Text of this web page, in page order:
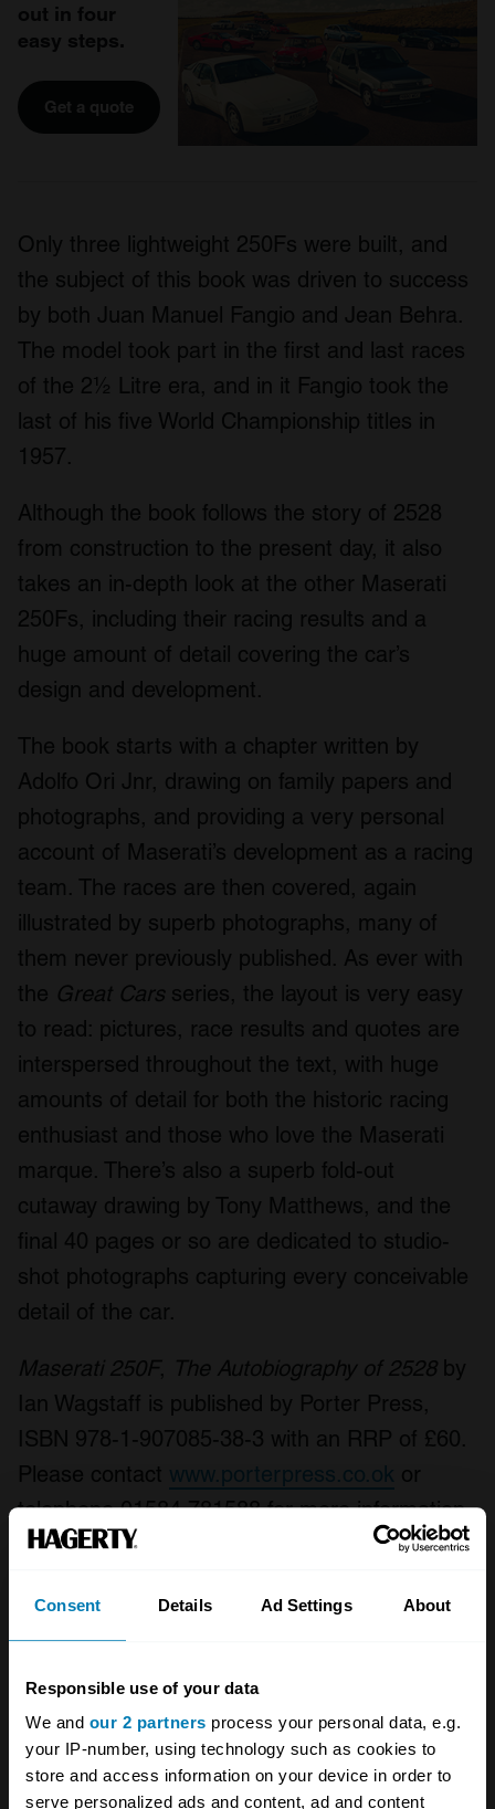
Consent Details Ad Settings About
Responsible use of your data
We and our 2 partners process your personal data, e.g.
your IP-number, using technology such as cookies to
store and access information on your device in order to
serve personalized ads and content, ad and content
out in four
easy steps.
Get a quote
Only three lightweight 250Fs were built, and
the subject of this book was driven to success
by both Juan Manuel Fangio and Jean Behra.
The model took part in the first and last races
of the 2½ Litre era, and in it Fangio took the
last of his five World Championship titles in
1957.
Although the book follows the story of 2528
from construction to the present day, it also
takes an in-depth look at the other Maserati
250Fs, including their racing results and a
huge amount of detail covering the car’s
design and development.
The book starts with a chapter written by
Adolfo Ori Jnr, drawing on family papers and
photographs, and providing a very personal
account of Maserati’s development as a racing
team. The races are then covered, again
illustrated by superb photographs, many of
them never previously published. As ever with
the Great Cars series, the layout is very easy
to read: pictures, race results and quotes are
interspersed throughout the text, with huge
amounts of detail for both the historic racing
enthusiast and those who love the Maserati
marque. There’s also a superb fold-out
cutaway drawing by Tony Matthews, and the
final 40 pages or so are dedicated to studio-
shot photographs capturing every conceivable
detail of the car.
Maserati 250F, The Autobiography of 2528by
Ian Wagstaff is published by Porter Press,
ISBN 978-1-907085-38-3 with an RRP of £60.
Please contact www.porterpress.co.ok or
telephone 01584 781588 for more information.
Your biweekly dose of car
news from Hagerty in your
Sign up
See more newsletters